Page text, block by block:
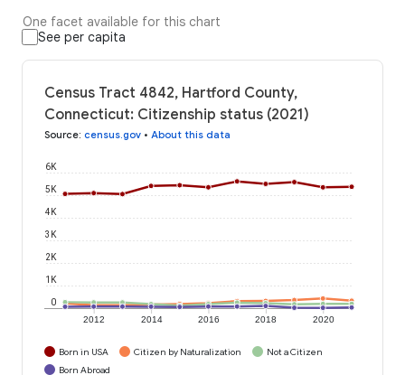
One facet available for this chart
See per capita
Census Tract 4842, Hartford County,
Connecticut: Citizenship status (2021)
Source: census.gov • About this data
2012 2014 2016 2018 2020
0
1K
2K
3K
4K
5K
6K
Born in USA Citizen by Naturalization
Not a Citizen
Born Abroad